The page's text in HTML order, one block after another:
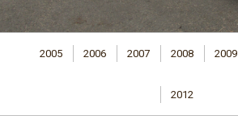
2005 2006 2007 2008 2009
2012